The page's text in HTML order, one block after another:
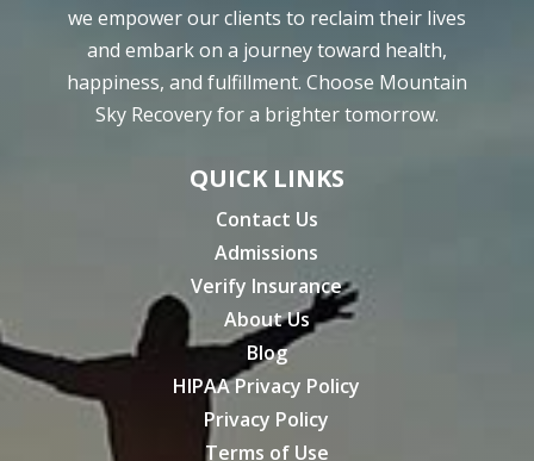
we empower our clients to reclaim their lives
and embark on a journey toward health,
happiness, and fulfillment. Choose Mountain
Sky Recovery for a brighter tomorrow.
QUICK LINKS
Contact Us
Admissions
Verify Insurance
About Us
Blog
HIPAA Privacy Policy
Privacy Policy
Terms of Use